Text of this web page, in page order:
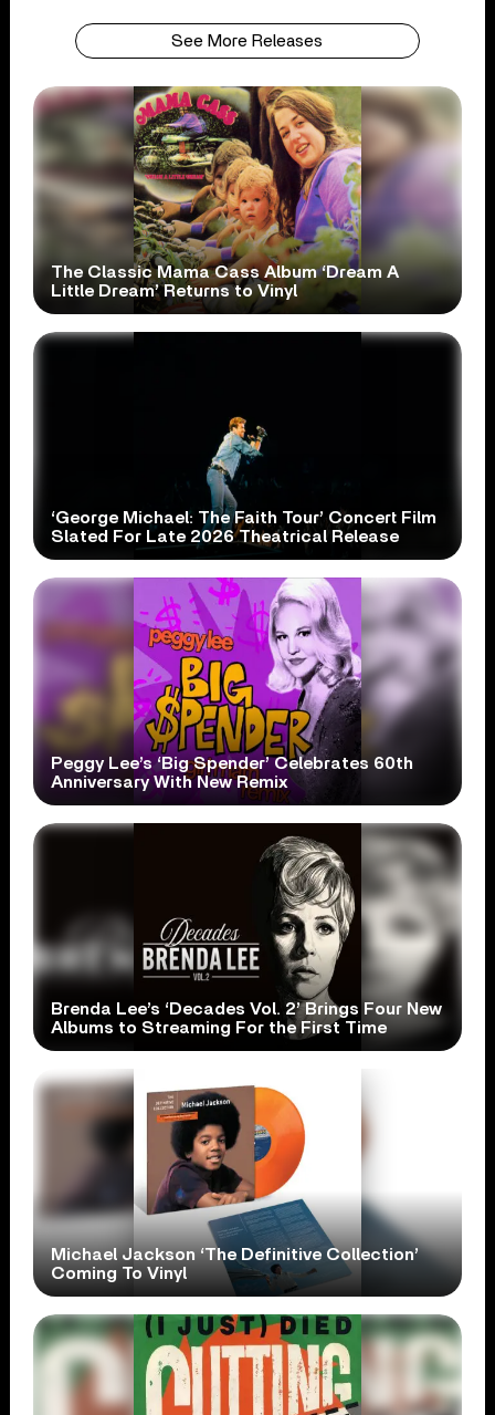
See More Releases
The Classic Mama Cass Album ‘Dream A
Little Dream’ Returns to Vinyl
‘George Michael: The Faith Tour’ Concert Film
Slated For Late 2026 Theatrical Release
Peggy Lee’s ‘Big Spender’ Celebrates 60th
Anniversary With New Remix
Brenda Lee’s ‘Decades Vol. 2’ Brings Four New
Albums to Streaming For the First Time
Michael Jackson ‘The Definitive Collection’
Coming To Vinyl